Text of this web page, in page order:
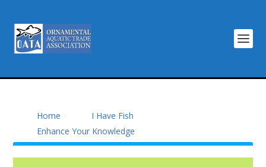
Home
I Have Fish
Enhance Your Knowledge